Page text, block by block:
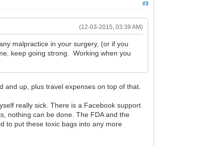
#3
(12-03-2015, 03:39 AM)
malpractice in your surgery, (or if you
keep going strong. Working when you
up, plus travel expenses on top of that.
really sick. There is a Facebook support
nothing can be done. The FDA and the
to put these toxic bags into any more